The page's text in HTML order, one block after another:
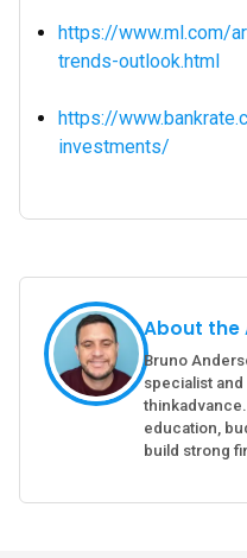
https://www.ml.com/
trends-outlook.html
https://
investments/
About the
Bruno
specialist
education,
build strong